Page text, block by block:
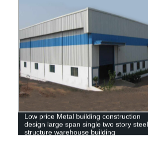
Low price Metal building construction
design large span single two story steel
structure warehouse building